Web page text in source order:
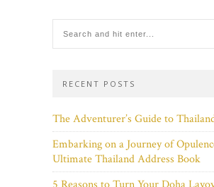
RECENT POSTS
The Adventurer’s Guide to
Embarking on a Journey of
Ultimate Thailand Address Book